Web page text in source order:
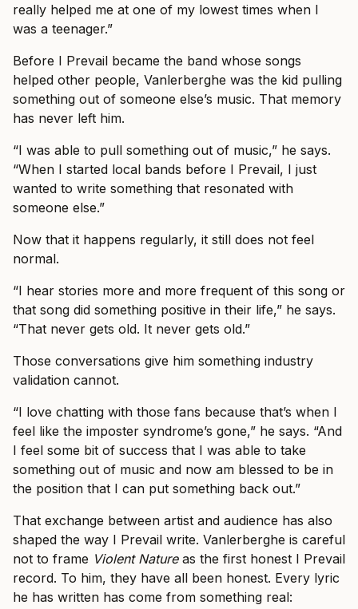
really helped me at one of my lowest times when I
was a teenager.”
Before I Prevail became the band whose songs
helped other people, Vanlerberghe was the kid pulling
something out of someone else’s music. That memory
has never left him.
“I was able to pull something out of music,” he says.
“When I started local bands before I Prevail, I just
wanted to write something that resonated with
someone else.”
Now that it happens regularly, it still does not feel
normal.
“I hear stories more and more frequent of this song or
that song did something positive in their life,” he says.
“That never gets old. It never gets old.”
Those conversations give him something industry
validation cannot.
“I love chatting with those fans because that’s when I
feel like the imposter syndrome’s gone,” he says. “And
I feel some bit of success that I was able to take
something out of music and now am blessed to be in
the position that I can put something back out.”
That exchange between artist and audience has also
shaped the way I Prevail write. Vanlerberghe is careful
not to frame Violent Natureas the first honest I Prevail
record. To him, they have all been honest. Every lyric
he has written has come from something real: